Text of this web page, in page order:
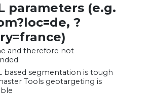
parameters (e.g.
?
and therefore not
based segmentation is tough
Tools geotargeting is